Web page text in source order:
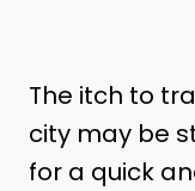
The itch to
city may be
for a quick